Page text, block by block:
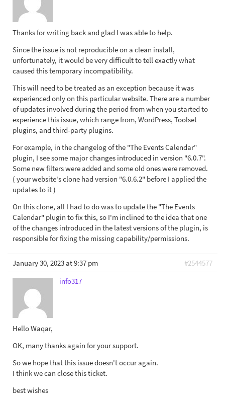
Thanks for writing back and glad I was able to help.
Since the issue is not reproducible on a clean install,
unfortunately, it would be very difficult to tell exactly what
caused this temporary incompatibility.
This will need to be treated as an exception because it was
experienced only on this particular website. There are a number
of updates involved during the period from when you started to
experience this issue, which range from, WordPress, Toolset
plugins, and third-party plugins.
For example, in the changelog of the "The Events Calendar"
plugin, I see some major changes introduced in version "6.0.7".
Some new filters were added and some old ones were removed.
( your website's clone had version "6.0.6.2" before I applied the
updates to it )
On this clone, all I had to do was to update the "The Events
Calendar" plugin to fix this, so I'm inclined to the idea that one
of the changes introduced in the latest versions of the plugin, is
responsible for fixing the missing capability/permissions.
January 30, 2023 at 9:37 pm
#2544577
info317
Hello Waqar,
OK, many thanks again for your support.
So we hope that this issue doesn't occur again.
I think we can close this ticket.
best wishes